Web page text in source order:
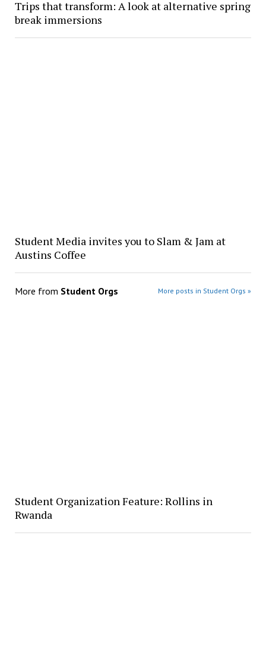
Trips that transform: A look at alternative spring
break immersions
Student Media invites you to Slam & Jam at
Austins Coffee
More from Student Orgs More posts in Student Orgs »
Student Organization Feature: Rollins in
Rwanda